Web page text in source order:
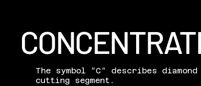
The symbol ”C“ describes
cutting segment.